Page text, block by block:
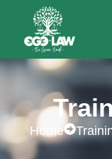
Home